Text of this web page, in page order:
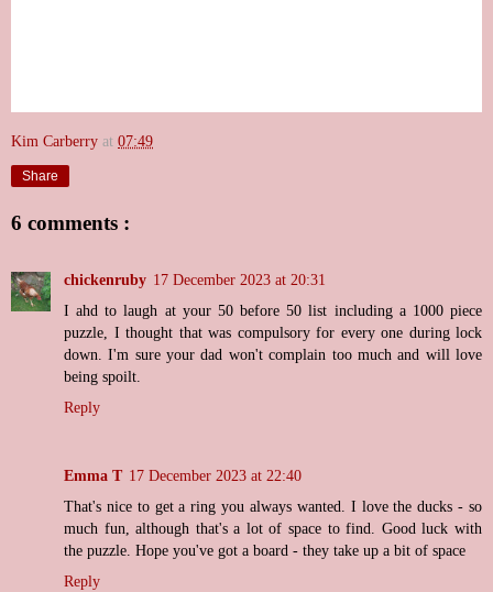
Kim Carberry at 07:49
Share
6 comments :
chickenruby 17 December 2023 at 20:31
I ahd to laugh at your 50 before 50 list including a 1000 piece
puzzle, I thought that was compulsory for every one during lock
down. I'm sure your dad won't complain too much and will love
being spoilt.
Reply
Emma T 17 December 2023 at 22:40
That's nice to get a ring you always wanted. I love the ducks - so
much fun, although that's a lot of space to find. Good luck with
the puzzle. Hope you've got a board - they take up a bit of space
Reply